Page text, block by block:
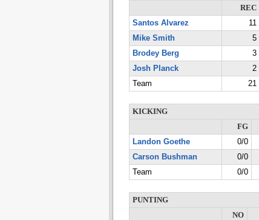
REC
Santos Alvarez
11
Mike Smith
5
Brodey Berg
3
Josh Planck
2
Team
21
KICKING
FG
Landon Goethe
0/0
Carson Bushman
0/0
Team
0/0
PUNTING
NO